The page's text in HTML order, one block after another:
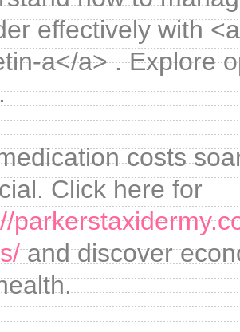
effectively with
a</a> . Explore
costs
Click here for
and discover